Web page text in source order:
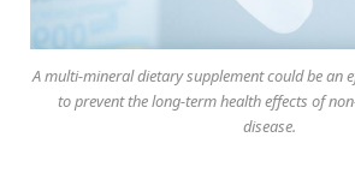
A multi-mineral dietary supplement could be an
to prevent the long-term health effects of
disease.